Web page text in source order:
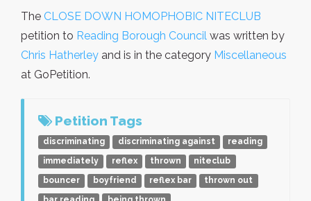
The CLOSE DOWN HOMOPHOBIC NITECLUB
petition to Reading Borough Council was written by
Chris Hatherley and is in the category Miscellaneous
at GoPetition.
Petition Tags
discriminating discriminating against
reading
immediately
reflex thrown
niteclub
bouncer
boyfriend reflex bar
thrown out